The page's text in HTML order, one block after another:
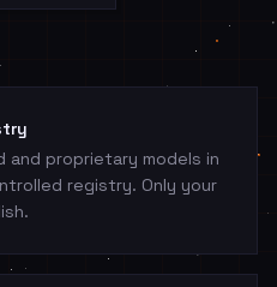
proprietary models in
registry. Only your